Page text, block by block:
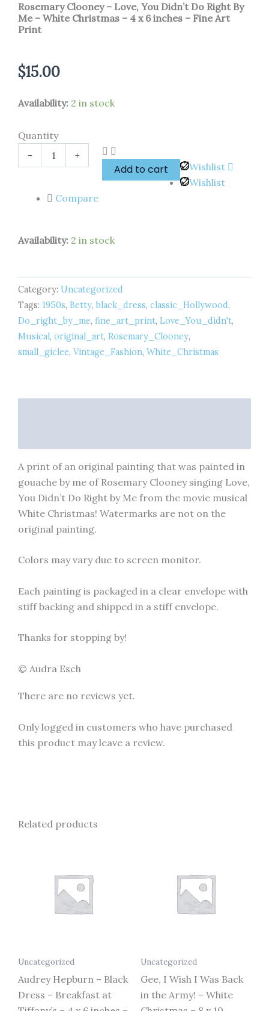
Rosemary Clooney – Love, You Didn’t Do Right By
Me – White Christmas – 4 x 6 inches – Fine Art
Print
$15.00
Availability: 2 in stock
Quantity
-
Rosemary
Love,
Christmas
x
6
inches
-
Art
Print
+
Wishlist
Add to cart
Wishlist
Compare
Availability: 2 in stock
Category: Uncategorized
Tags: 1950s, Betty,black_dress, classic_Hollywood,
Do_right_by_me, fine_art_print, Love_You_didn't,
Musical, original_art, Rosemary_Clooney,
small_giclee, Vintage_Fashion, White_Christmas
A print of an original painting that was painted in
gouache by me of Rosemary Clooney singing Love,
You Didn’t Do Right by Me from the movie musical
White Christmas! Watermarks are not on the
original painting.
Colors may vary due to screen monitor.
Each painting is packaged in a clear envelope with
stiff backing and shipped in a stiff envelope.
Thanks for stopping by!
© Audra Esch
There are no reviews yet.
Only logged in customers who have purchased
this product may leave a review.
Related products
Uncategorized
Audrey Hepburn – Black
Dress – Breakfast at
Uncategorized
Gee, I Wish I Was Back
in the Army! – White